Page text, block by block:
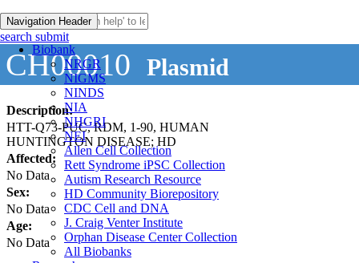
Navigation Header
Biobank
NRGR
NIGMS
NINDS
NIA
NHGRI
NEI
Allen Cell Collection
Rett Syndrome iPSC Collection
Autism Research Resource
HD Community Biorepository
CDC Cell and DNA
J. Craig Venter Institute
Orphan Disease Center Collection
All Biobanks
search submit
CH00010 Plasmid
Description:
HTT-Q73-PUC, RDM, 1-90, HUMAN
HUNTINGTON DISEASE; HD
Affected:
No Data
Sex:
No Data
Age:
No Data